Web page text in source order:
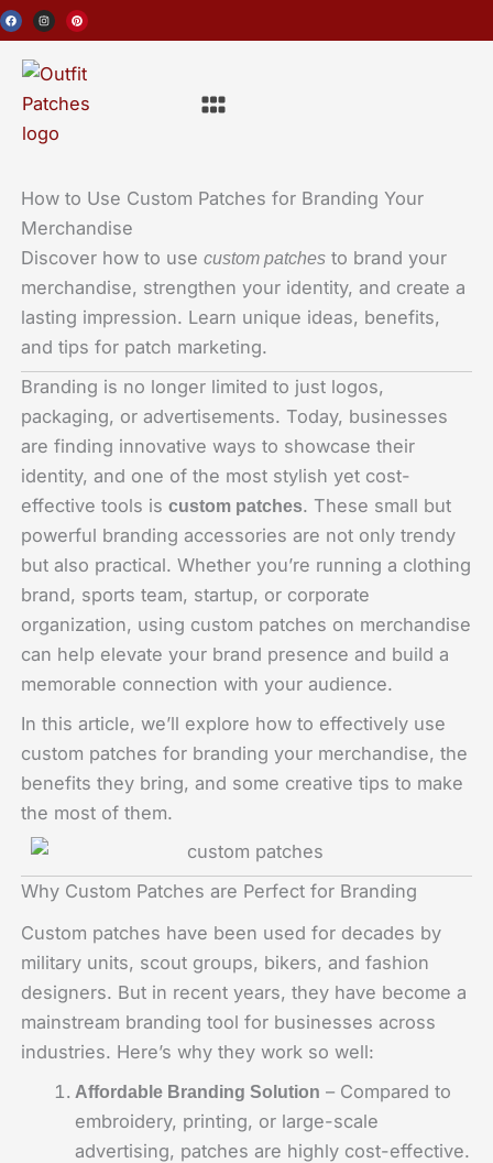
Skip
to
content
F
a
c
e
I
n
s
t
g
r
m
P
i
n
t
r
e
t
Menu
How to Use Custom Patches for Branding Your
Merchandise
Discover how to use custom patchesto brand your
merchandise, strengthen your identity, and create a
lasting impression. Learn unique ideas, benefits,
and tips for patch marketing.
Branding is no longer limited to just logos,
packaging, or advertisements. Today, businesses
are finding innovative ways to showcase their
identity, and one of the most stylish yet cost-
effective tools is custom patches. These small but
powerful branding accessories are not only trendy
but also practical. Whether you’re running a clothing
brand, sports team, startup, or corporate
organization, using custom patches on merchandise
can help elevate your brand presence and build a
memorable connection with your audience.
In this article, we’ll explore how to effectively use
custom patches for branding your merchandise, the
benefits they bring, and some creative tips to make
the most of them.
Why Custom Patches are Perfect for Branding
Custom patches have been used for decades by
military units, scout groups, bikers, and fashion
designers. But in recent years, they have become a
mainstream branding tool for businesses across
industries. Here’s why they work so well:
Affordable Branding Solution – Compared to
embroidery, printing, or large-scale
advertising, patches are highly cost-effective.